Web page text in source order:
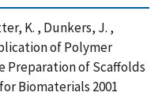
K. , Dunkers, J. ,
of Polymer
Preparation of Scaffolds
Biomaterials 2001